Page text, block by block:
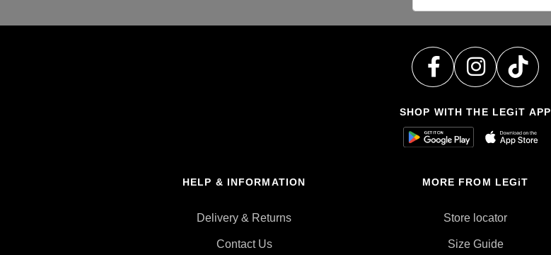
SHOP WITH THE LEGiT APP
HELP & INFORMATION
Delivery & Returns
Contact Us
MORE FROM LEGiT
Store locator
Size Guide